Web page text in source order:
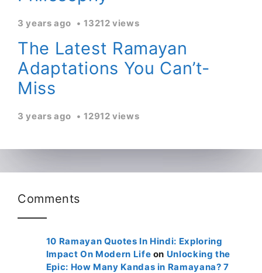
3 years ago 13212 views
The Latest Ramayan
Adaptations You Can’t-
Miss
3 years ago 12912 views
Comments
10 Ramayan Quotes In Hindi: Exploring
Impact On Modern Life on Unlocking the
Epic: How Many Kandas in Ramayana? 7